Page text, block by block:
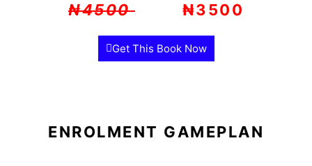
₦4500 ₦3500
Get This Book Now
ENROLMENT GAMEPLAN